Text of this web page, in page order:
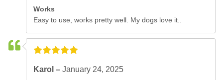
Works
Easy to use, works pretty well. My dogs love it..
Karol –January 24, 2025